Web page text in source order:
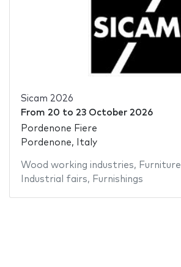
Sicam 2026
From 20 to 23 October 2026
Pordenone Fiere
Pordenone, Italy
Wood working industries, Furniture
Industrial fairs, Furnishings